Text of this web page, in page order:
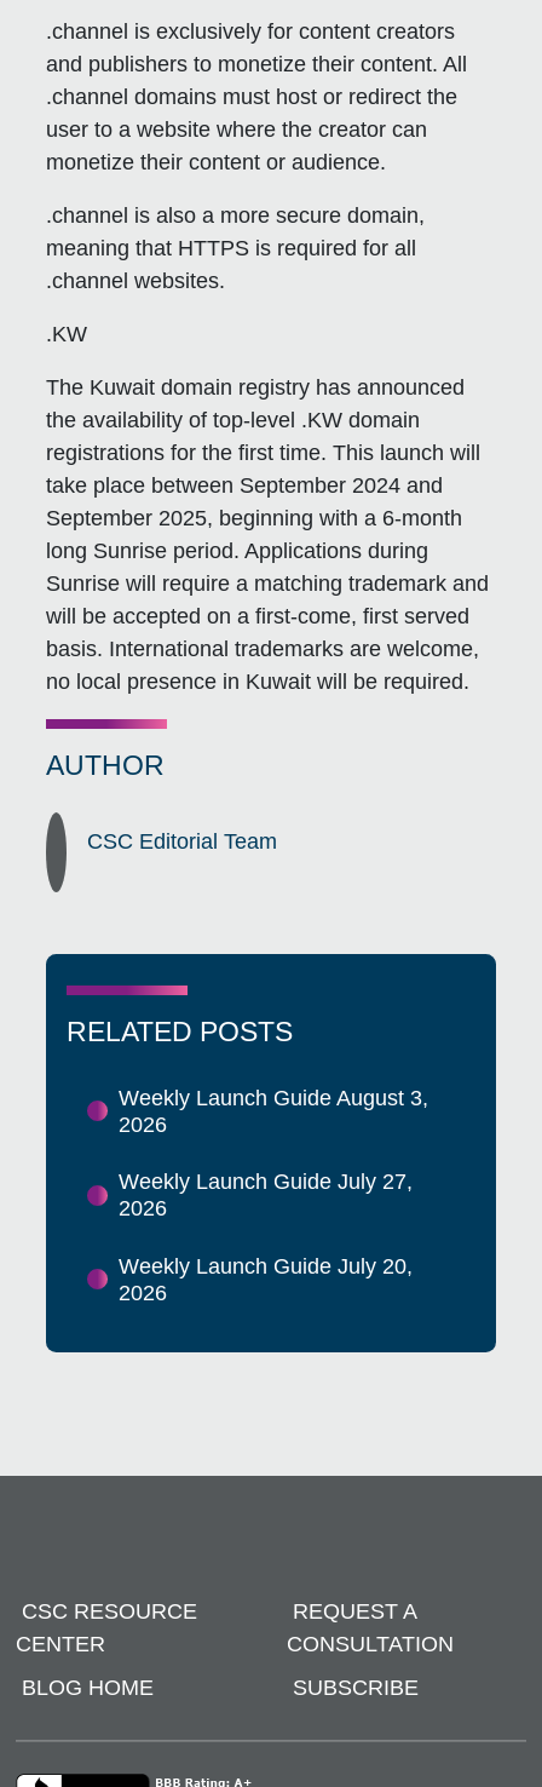
.channel is exclusively for content creators
and publishers to monetize their content. All
.channel domains must host or redirect the
user to a website where the creator can
monetize their content or audience.
.channel is also a more secure domain,
meaning that HTTPS is required for all
.channel websites.
.KW
The Kuwait domain registry has announced
the availability of top-level .KW domain
registrations for the first time. This launch will
take place between September 2024 and
September 2025, beginning with a 6-month
long Sunrise period. Applications during
Sunrise will require a matching trademark and
will be accepted on a first-come, first served
basis. International trademarks are welcome,
no local presence in Kuwait will be required.
AUTHOR
CSC Editorial Team
RELATED POSTS
Weekly Launch Guide August 3,
2026
Weekly Launch Guide July 27,
2026
Weekly Launch Guide July 20,
2026
CSC RESOURCE
CENTER
REQUEST A
CONSULTATION
BLOG HOME
SUBSCRIBE